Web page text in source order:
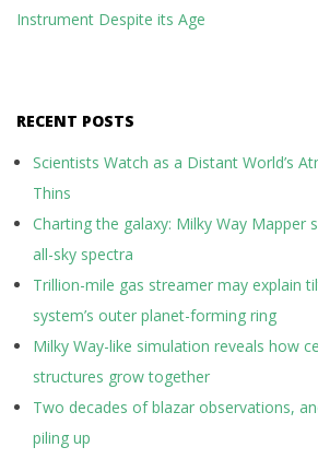
Instrument Despite its Age
RECENT POSTS
Scientists Watch as a Distant World’s
Thins
Charting the galaxy: Milky Way Mapper
all-sky spectra
Trillion-mile gas streamer may explain
system’s outer planet-forming ring
Milky Way-like simulation reveals how
structures grow together
Two decades of blazar observations,
piling up